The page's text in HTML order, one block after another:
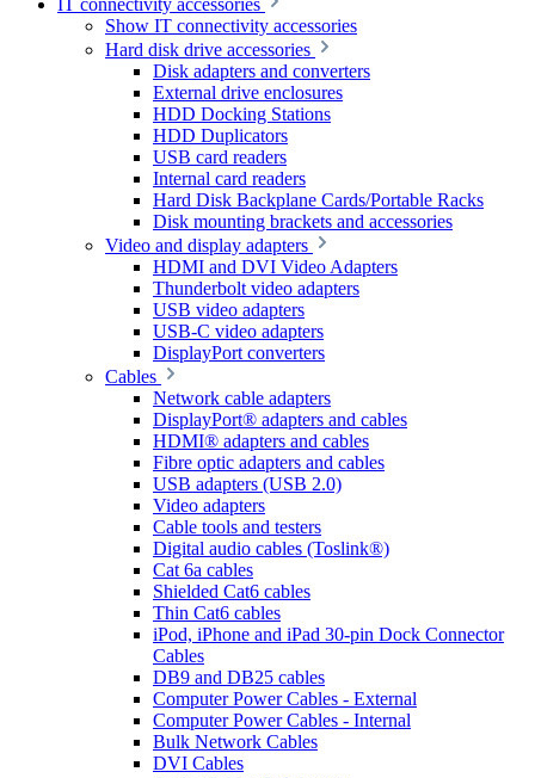
IT connectivity accessories
Show IT connectivity accessories
Hard disk drive accessories
Disk adapters and converters
External drive enclosures
HDD Docking Stations
HDD Duplicators
USB card readers
Internal card readers
Hard Disk Backplane Cards/Portable Racks
Disk mounting brackets and accessories
Video and display adapters
HDMI and DVI Video Adapters
Thunderbolt video adapters
USB video adapters
USB-C video adapters
DisplayPort converters
Cables
Network cable adapters
DisplayPort® adapters and cables
HDMI® adapters and cables
Fibre optic adapters and cables
USB adapters (USB 2.0)
Video adapters
Cable tools and testers
Digital audio cables (Toslink®)
Cat 6a cables
Shielded Cat6 cables
Thin Cat6 cables
iPod, iPhone and iPad 30-pin Dock Connector
Cables
DB9 and DB25 cables
Computer Power Cables - External
Computer Power Cables - Internal
Bulk Network Cables
DVI Cables